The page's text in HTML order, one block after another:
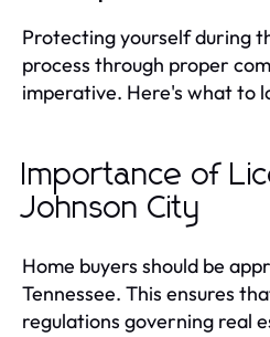
Protecting yourself during
process through proper
imperative. Here's what to
Importance of
Johnson City
Home buyers should be
Tennessee. This ensures
regulations governing real